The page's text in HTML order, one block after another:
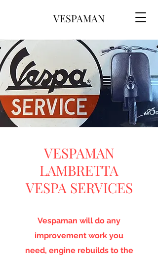
VESPAMAN
VESPAMAN
LAMBRETTA
VESPA SERVICES
Vespaman will do any
improvement work you
need, engine rebuilds to the